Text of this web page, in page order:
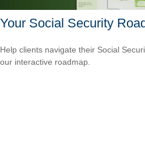
Your Social Security
Help clients navigate their Social
our interactive roadmap.